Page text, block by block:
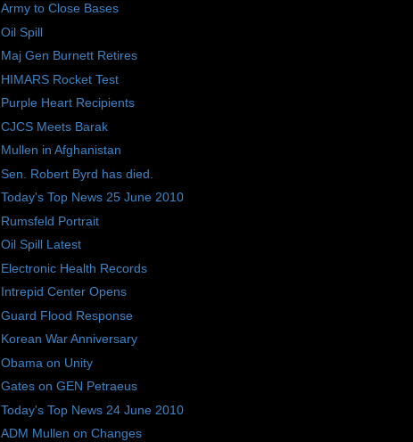
Army to Close Bases
Oil Spill
Maj Gen Burnett Retires
HIMARS Rocket Test
Purple Heart Recipients
CJCS Meets Barak
Mullen in Afghanistan
Sen. Robert Byrd has died.
Today's Top News 25 June 2010
Rumsfeld Portrait
Oil Spill Latest
Electronic Health Records
Intrepid Center Opens
Guard Flood Response
Korean War Anniversary
Obama on Unity
Gates on GEN Petraeus
Today's Top News 24 June 2010
ADM Mullen on Changes